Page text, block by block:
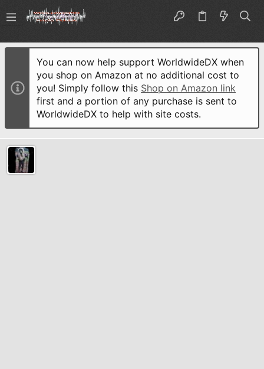
You can now help support WorldwideDX when
you shop on Amazon at no additional cost to
you! Simply follow this Shop on Amazon link
first and a portion of any purchase is sent to
WorldwideDX to help with site costs.